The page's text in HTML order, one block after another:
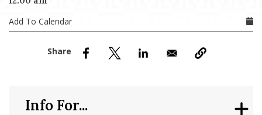
Menu Item
Add To Calendar
Info For...